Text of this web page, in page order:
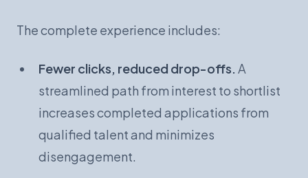
The complete experience includes:
Fewer clicks, reduced drop-offs. A
streamlined path from interest to shortlist
increases completed applications from
qualified talent and minimizes
disengagement.